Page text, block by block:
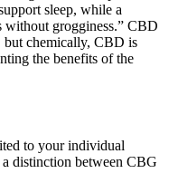
sleep, while a
without grogginess.” CBD
but chemically, CBD is
the benefits of the
to your individual
distinction between CBG